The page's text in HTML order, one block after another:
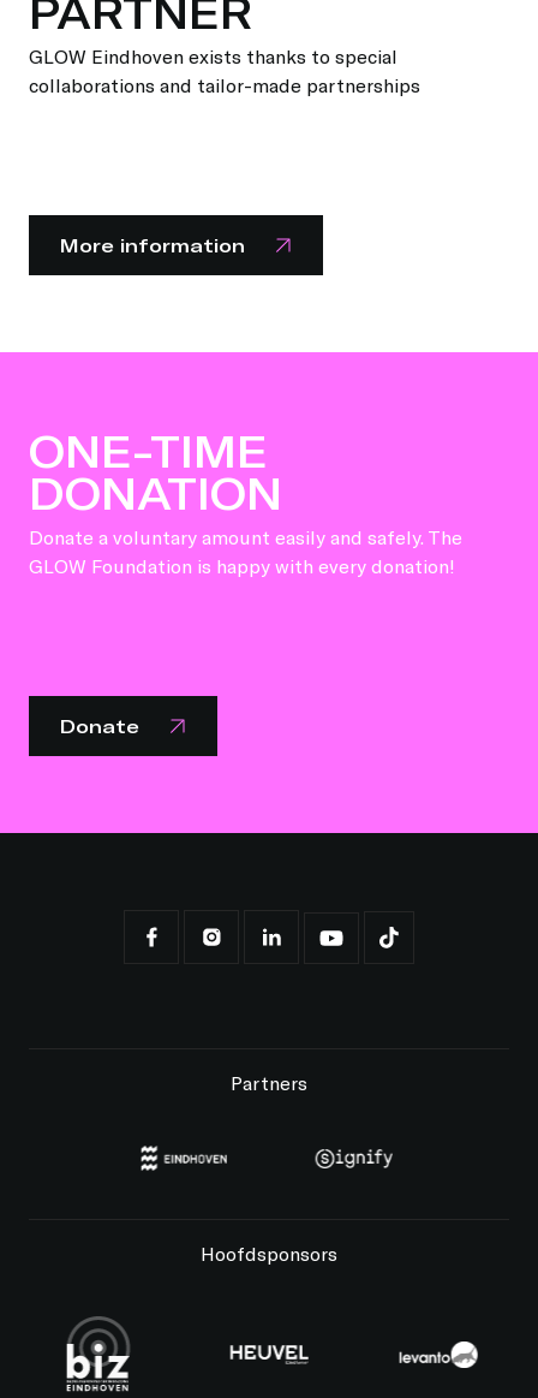
PARTNER
GLOW Eindhoven exists thanks to special
collaborations and tailor-made partnerships
More information
ONE-TIME
DONATION
Donate a voluntary amount easily and safely. The
GLOW Foundation is happy with every donation!
Donate
Partners
Hoofdsponsors